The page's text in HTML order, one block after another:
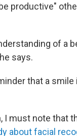
productive"
of a
says.
that a smile
I must note that
about facial